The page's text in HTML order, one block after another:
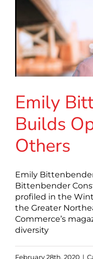
Emily
Builds
Others
Emily
Bittenbender
profiled in the
the Greater
Commerce’s
diversity
February 28th, 2020 |